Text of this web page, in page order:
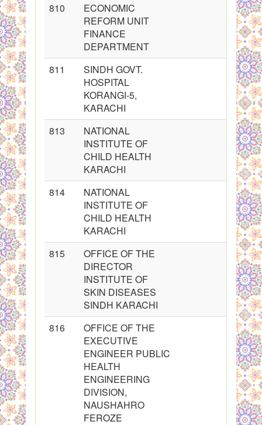
810
ECONOMIC
REFORM UNIT
FINANCE
DEPARTMENT
811
SINDH GOVT.
HOSPITAL
KORANGI-5,
KARACHI
813
NATIONAL
INSTITUTE OF
CHILD HEALTH
KARACHI
814
NATIONAL
INSTITUTE OF
CHILD HEALTH
KARACHI
815
OFFICE OF THE
DIRECTOR
INSTITUTE OF
SKIN DISEASES
SINDH KARACHI
816
OFFICE OF THE
EXECUTIVE
ENGINEER PUBLIC
HEALTH
ENGINEERING
DIVISION,
NAUSHAHRO
FEROZE